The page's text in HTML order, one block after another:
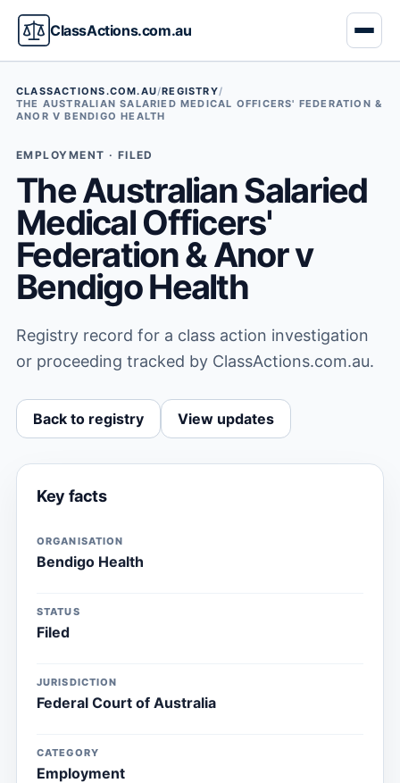
ClassActions.com.au
CLASSACTIONS.COM.AU/REGISTRY/
THE AUSTRALIAN SALARIED MEDICAL OFFICERS' FEDERATION &
ANOR V BENDIGO HEALTH
EMPLOYMENT · FILED
The Australian Salaried
Medical Officers'
Federation & Anor v
Bendigo Health
Registry record for a class action investigation
or proceeding tracked by ClassActions.com.au.
Back to registry View updates
Key facts
ORGANISATION
Bendigo Health
STATUS
Filed
JURISDICTION
Federal Court of Australia
CATEGORY
Employment